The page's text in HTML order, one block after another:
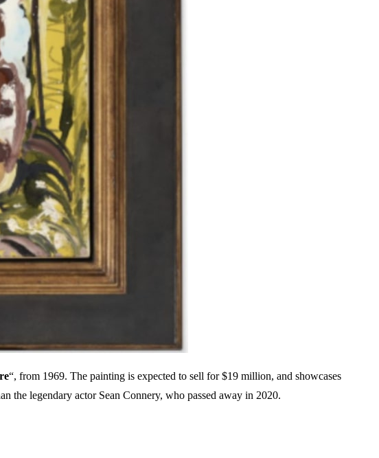
“, from 1969. The painting is expected to sell for $19 million, and showcases
the legendary actor Sean Connery, who passed away in 2020.